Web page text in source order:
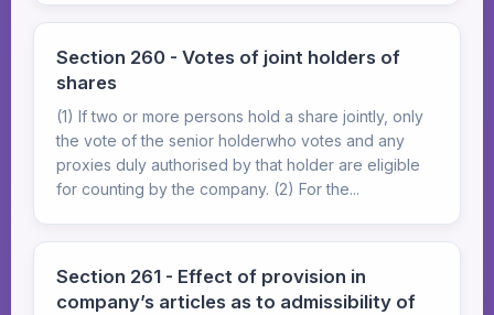
Section 260 - Votes of joint holders of
shares
(1) If two or more persons hold a share jointly, only
the vote of the senior holderwho votes and any
proxies duly authorised by that holder are eligible
for counting by the company. (2) For the...
Section 261 - Effect of provision in
company’s articles as to admissibility of